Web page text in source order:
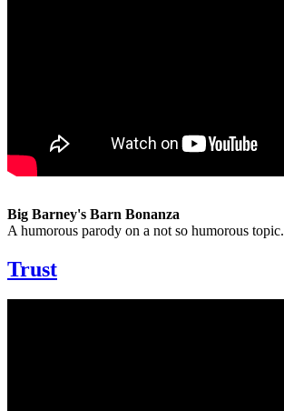
Big Barney's Barn Bonanza
A humorous parody on a not so humorous topic.
Trust